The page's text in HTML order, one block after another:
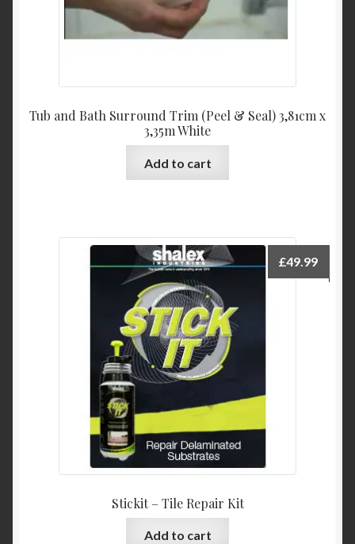
product
page
Tub and Bath Surround Trim (Peel & Seal) 3,81cm x
3,35m White
Add to cart
Stickit – Tile Repair Kit
£49.99
Add to cart